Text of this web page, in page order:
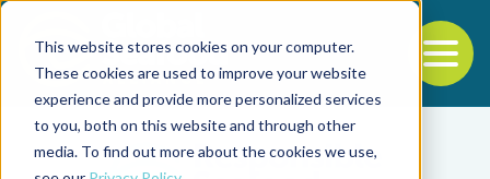
This website stores cookies on your computer.
These cookies are used to improve your website
experience and provide more personalized services
to you, both on this website and through other
media. To find out more about the cookies we use,
Back to the start of the nav
Jump to the end of the navigation